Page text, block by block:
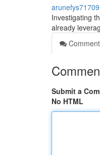
Investigating
already
Submit a
No HTML